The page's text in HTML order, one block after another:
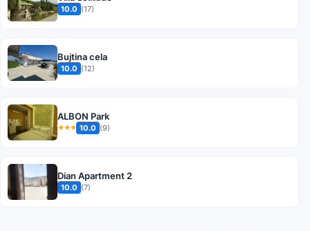
10.0 (17)
Bujtina cela
10.0 (12)
ALBON Park
★★★ 10.0 (9)
Dian Apartment 2
10.0 (7)